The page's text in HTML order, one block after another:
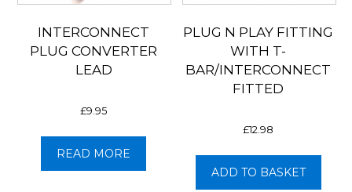
INTERCONNECT
PLUG CONVERTER
LEAD
£9.95
READ MORE
PLUG N PLAY FITTING
WITH T-
BAR/INTERCONNECT
FITTED
£12.98
ADD TO BASKET